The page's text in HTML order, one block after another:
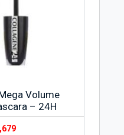
Volume
– 24H